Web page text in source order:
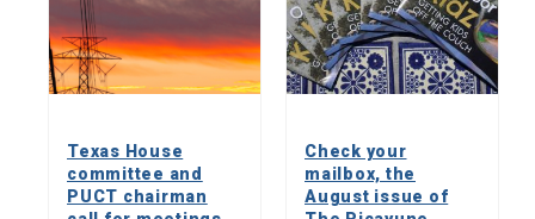
Texas House
committee and
PUCT chairman
Check your
mailbox, the
August issue of